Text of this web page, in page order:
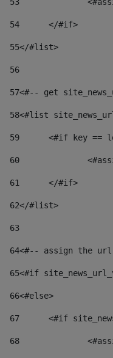
54
	</#if>
55</#list>
56
57<#-- get
58<#list
59
<#if key ==
60
61
	</#if>
62</#list>
63
64<#-- assign the
65<#if
66<#else>
67
<#if
68